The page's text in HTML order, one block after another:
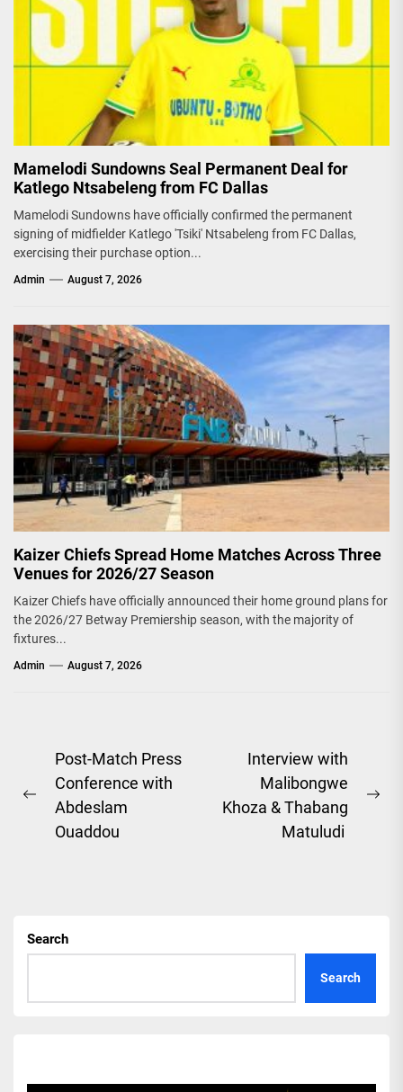
Mamelodi Sundowns Seal Permanent Deal for
Katlego Ntsabeleng from FC Dallas
Mamelodi Sundowns have officially confirmed the permanent
signing of midfielder Katlego 'Tsiki' Ntsabeleng from FC Dallas,
exercising their purchase option...
Admin August 7, 2026
Kaizer Chiefs Spread Home Matches Across Three
Venues for 2026/27 Season
Kaizer Chiefs have officially announced their home ground plans for
the 2026/27 Betway Premiership season, with the majority of
fixtures...
Admin August 7, 2026
Post
navigation
Previous
post:
Post-Match Press
Conference with
Abdeslam
Ouaddou
Interview with
Malibongwe
Khoza & Thabang
Matuludi
Search
Search